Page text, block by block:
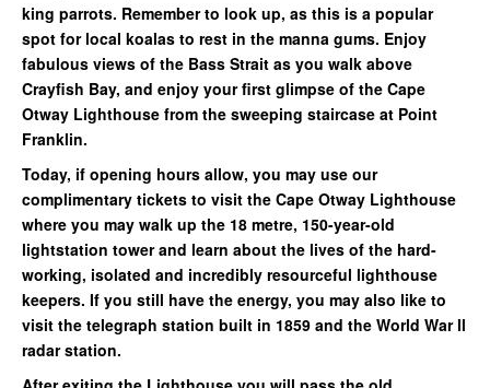
king parrots. Remember to look up, as this is a popular
spot for local koalas to rest in the manna gums. Enjoy
fabulous views of the Bass Strait as you walk above
Crayfish Bay, and enjoy your first glimpse of the Cape
Otway Lighthouse from the sweeping staircase at Point
Franklin.
Today, if opening hours allow, you may use our
complimentary tickets to visit the Cape Otway Lighthouse
where you may walk up the 18 metre, 150-year-old
lightstation tower and learn about the lives of the hard-
working, isolated and incredibly resourceful lighthouse
keepers. If you still have the energy, you may also like to
visit the telegraph station built in 1859 and the World War ll
radar station.